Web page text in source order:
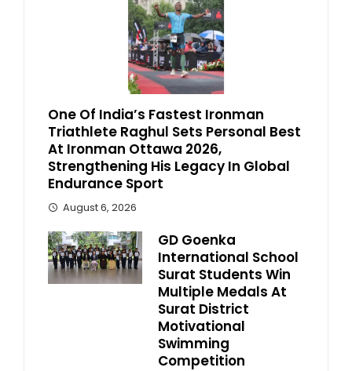
One Of India’s Fastest Ironman
Triathlete Raghul Sets Personal Best
At Ironman Ottawa 2026,
Strengthening His Legacy In Global
Endurance Sport
August 6, 2026
GD Goenka
International School
Surat Students Win
Multiple Medals At
Surat District
Motivational
Swimming
Competition